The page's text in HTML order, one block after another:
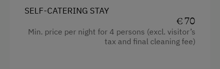
Historic
SELF-CATERING STAY
€ 70
Min. price per night for 4 persons (excl. visitor’s
tax and final cleaning fee)